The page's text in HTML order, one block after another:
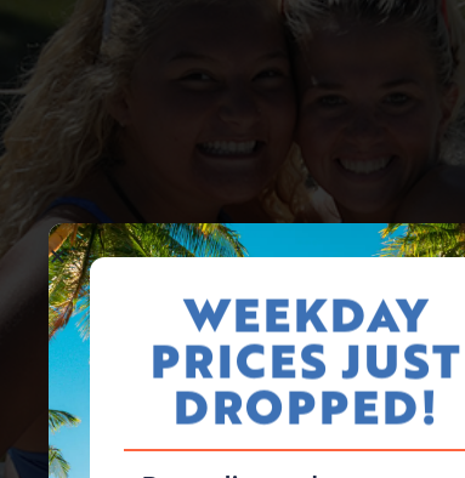
WEEKDAY
PRICES JUST
DROPPED!